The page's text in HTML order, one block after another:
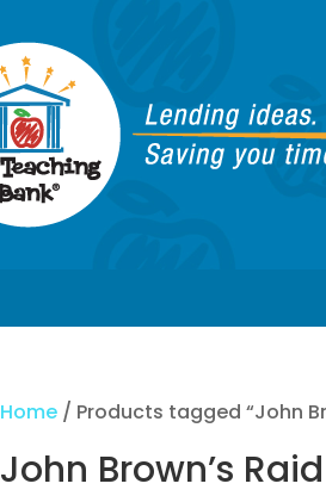
Home / Products tagged “John
John Brown’s